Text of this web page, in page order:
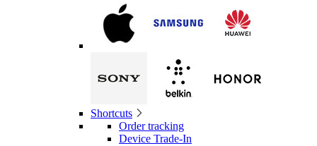
Shortcuts
Order tracking
Device Trade-In